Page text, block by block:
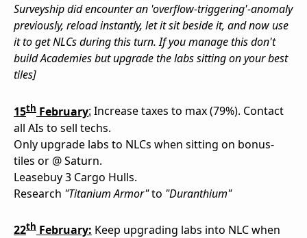
Surveyship did encounter an 'overflow-triggering'-anomaly
previously, reload instantly, let it sit beside it, and now use
it to get NLCs during this turn. If you manage this don't
build Academies but upgrade the labs sitting on your best
tiles]
15th February: Increase taxes to max (79%). Contact
all AIs to sell techs.
Only upgrade labs to NLCs when sitting on bonus-
tiles or @ Saturn.
Leasebuy 3 Cargo Hulls.
Research "Titanium Armor"to "Duranthium"
22th February: Keep upgrading labs into NLC when